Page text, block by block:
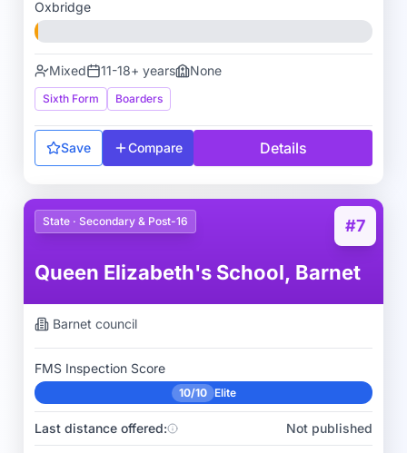
Oxbridge
Mixed 11-18+ years None
Sixth Form Boarders
Save Compare Details
State · Secondary & Post-16 #7
Queen Elizabeth's School, Barnet
Barnet council
FMS Inspection Score
10/10 Elite
Last distance offered: Not published